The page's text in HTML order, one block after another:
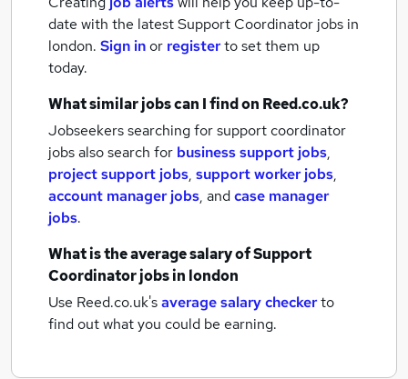
date with the latestSupport Coordinator jobs in
london. Sign inor registerto set them up
today.
What similar jobs can I find on Reed.co.uk?
Jobseekers searching for support coordinator
jobs also search for business support jobs,
project support jobs, support worker jobs,
account manager jobs, andcase manager
jobs.
What is the average salary ofSupport
Coordinator jobsin london
Use Reed.co.uk'saverage salary checkerto
find out what you could be earning.